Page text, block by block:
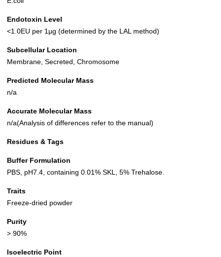
Endotoxin Level
<1.0EU per 1µg (determined by the LAL method)
Subcellular Location
Membrane, Secreted, Chromosome
Predicted Molecular Mass
n/a
Accurate Molecular Mass
n/a(Analysis of differences refer to the manual)
Residues & Tags
Buffer Formulation
PBS, pH7.4, containing 0.01% SKL, 5% Trehalose.
Traits
Freeze-dried powder
Purity
> 90%
Isoelectric Point